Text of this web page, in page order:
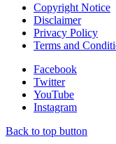
Copyright Notice
Disclaimer
Privacy Policy
Terms and
Facebook
Twitter
YouTube
Instagram
Back to top button